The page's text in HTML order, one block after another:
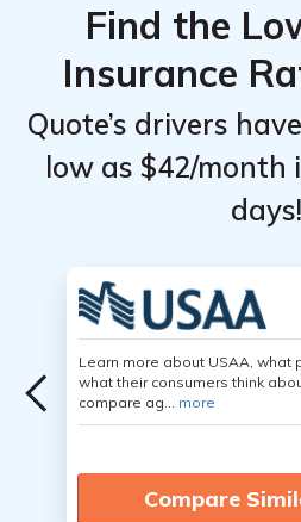
Find the
Insurance
Quote’s drivers
low as $42/month
days!
Learn more about USAA, what
what their consumers think
compare ag... more
Compare